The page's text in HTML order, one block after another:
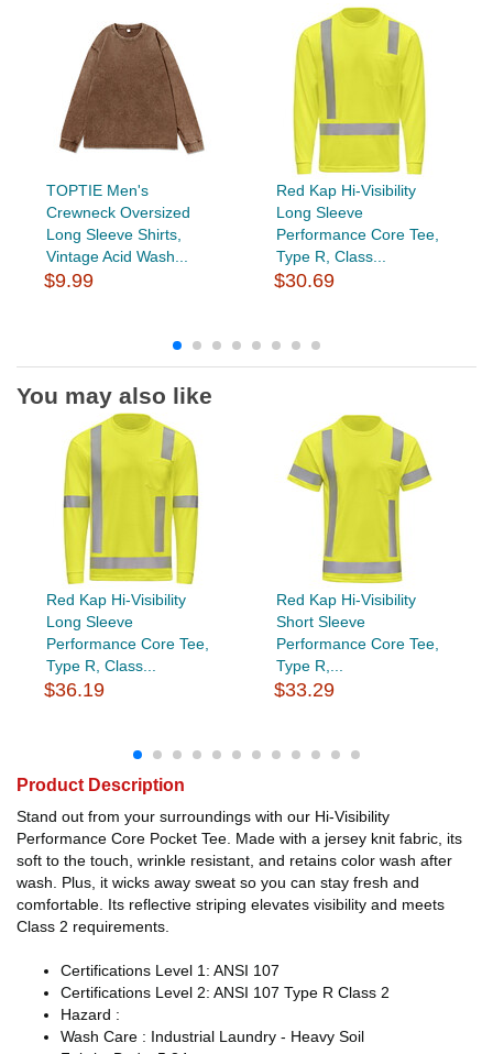
TOPTIE Men's
Crewneck Oversized
Long Sleeve Shirts,
Vintage Acid Wash...
$9.99
Red Kap Hi-Visibility
Long Sleeve
Performance Core Tee,
Type R, Class...
$30.69
You may also like
Red Kap Hi-Visibility
Long Sleeve
Performance Core Tee,
Type R, Class...
$36.19
Red Kap Hi-Visibility
Short Sleeve
Performance Core Tee,
Type R,...
$33.29
Product Description
Stand out from your surroundings with our Hi-Visibility
Performance Core Pocket Tee. Made with a jersey knit fabric, its
soft to the touch, wrinkle resistant, and retains color wash after
wash. Plus, it wicks away sweat so you can stay fresh and
comfortable. Its reflective striping elevates visibility and meets
Class 2 requirements.
Certifications Level 1: ANSI 107
Certifications Level 2: ANSI 107 Type R Class 2
Hazard :
Wash Care : Industrial Laundry - Heavy Soil